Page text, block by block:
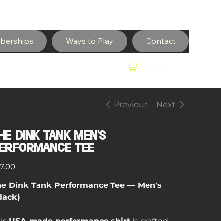
Ways to Play Contact
Previous Next
Dink Tank Men's
Tee
Dink Tank Performance Tee — Men's